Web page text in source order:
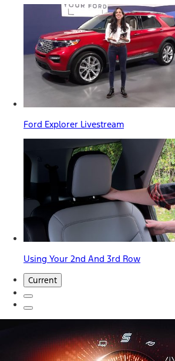
Ford Explorer Livestream
Using Your 2nd And 3rd Row
Current